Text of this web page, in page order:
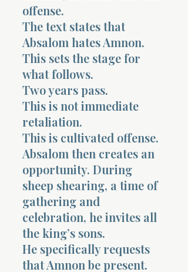
offense.
The text states that
Absalom hates Amnon.
This sets the stage for
what follows.
Two years pass.
This is not immediate
retaliation.
This is cultivated offense.
Absalom then creates an
opportunity. During
sheep shearing, a time of
gathering and
celebration, he invites all
the king’s sons.
He specifically requests
that Amnon be present.